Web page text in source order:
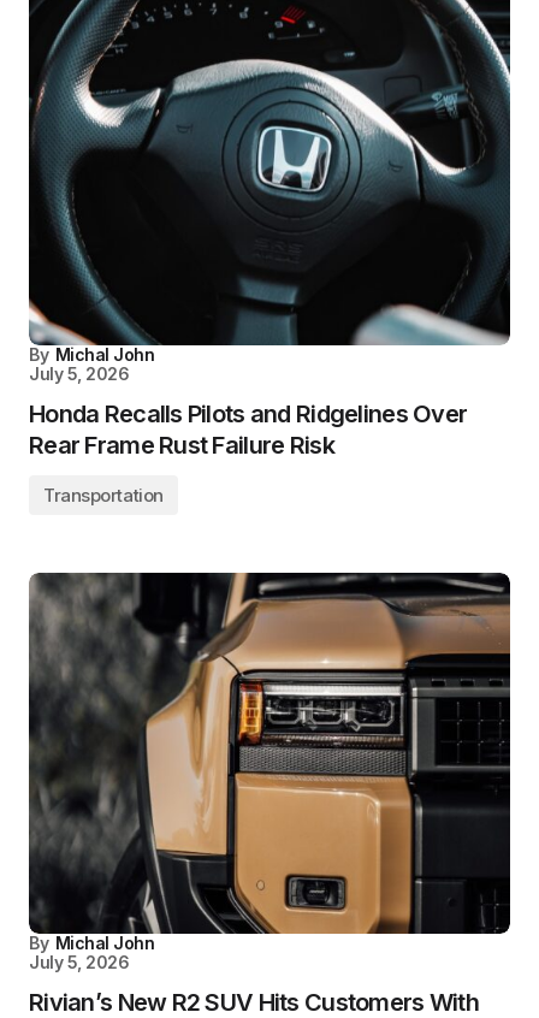
By Michal John
July 5, 2026
Honda Recalls Pilots and Ridgelines Over
Rear Frame Rust Failure Risk
Transportation
By Michal John
July 5, 2026
Rivian’s New R2 SUV Hits Customers With